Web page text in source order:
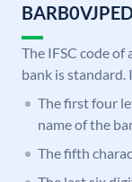
The IFSC code
bank is standard.
The first four
name of the
The fifth